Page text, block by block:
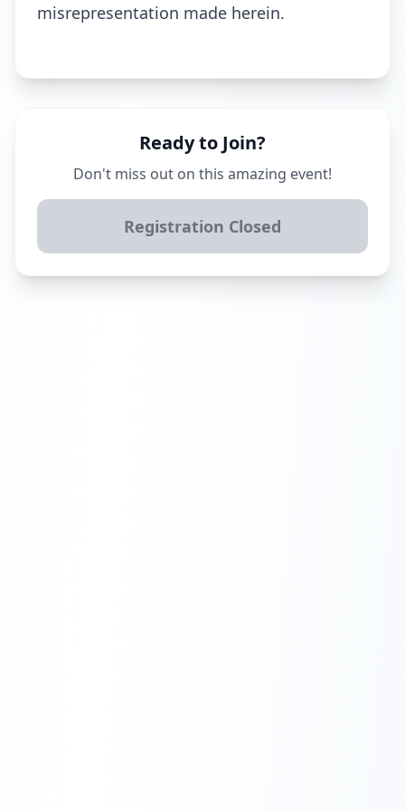
misrepresentation made herein.
Ready to Join?
Don't miss out on this amazing event!
Registration Closed